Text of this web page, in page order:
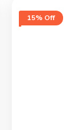
15% Off